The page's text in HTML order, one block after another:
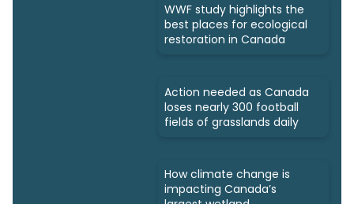
WWF study highlights the
best places for ecological
restoration in Canada
Action needed as Canada
loses nearly 300 football
fields of grasslands daily
How climate change is
impacting Canada’s